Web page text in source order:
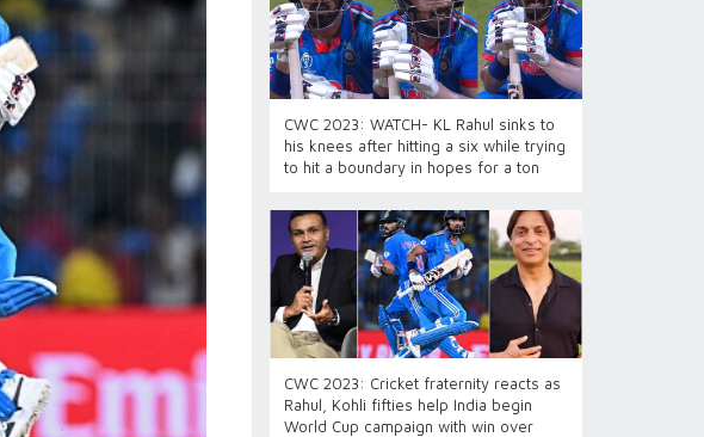
CWC 2023: WATCH- KL Rahul sinks to
his knees after hitting a six while trying
to hit a boundary in hopes for a ton
CWC 2023: Cricket fraternity reacts as
Rahul, Kohli fifties help India begin
World Cup campaign with win over